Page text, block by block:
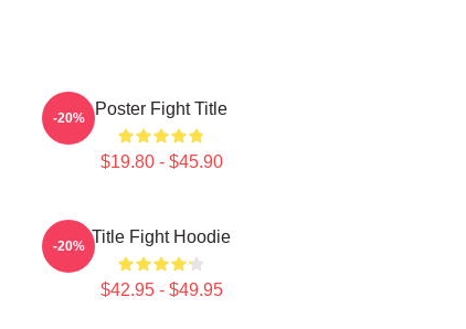
Poster Fight Title
$19.80 - $45.90
-20%
Title Fight Hoodie
$42.95 - $49.95
-20%